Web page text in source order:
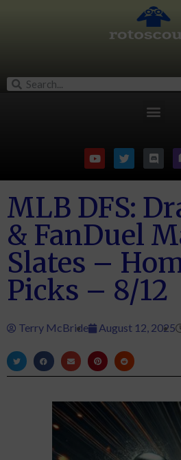
MLB DFS:
& FanDuel
Slates –
Picks – 8/12
Terry McBride August 12, 2025